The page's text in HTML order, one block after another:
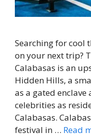
Searching for cool
on your next trip?
Calabasas is an
Hidden Hills, a
as a gated enclave
celebrities as
Calabasas.
festival in … Read